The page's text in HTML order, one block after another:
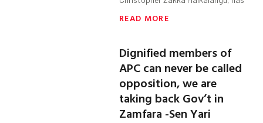
READ MORE
Dignified members of
APC can never be called
opposition, we are
taking back Gov’t in
Zamfara -Sen Yari